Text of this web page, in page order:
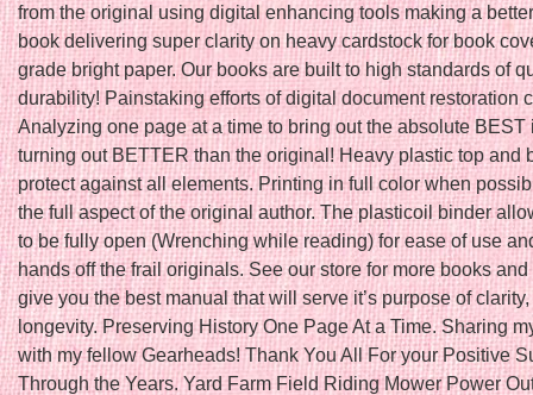
from the original using digital enhancing tools making a
book delivering super clarity on heavy cardstock for book
grade bright paper. Our books are built to high standards of
durability! Painstaking efforts of digital document restoration
Analyzing one page at a time to bring out the absolute BEST
turning out BETTER than the original! Heavy plastic top and
protect against all elements. Printing in full color when
the full aspect of the original author. The plasticoil binder
to be fully open (Wrenching while reading) for ease of use
hands off the frail originals. See our store for more books and
give you the best manual that will serve it’s purpose of
longevity. Preserving History One Page At a Time. Sharing
with my fellow Gearheads! Thank You All For your Positive
Through the Years. Yard Farm Field Riding Mower Power